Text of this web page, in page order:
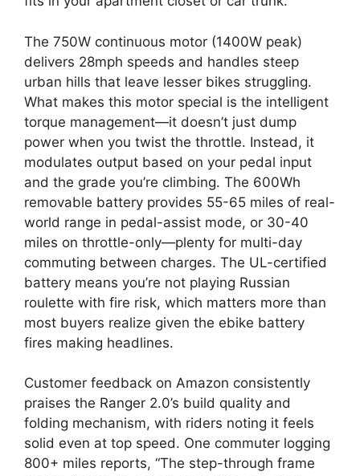
The 750W continuous motor (1400W peak)
delivers 28mph speeds and handles steep
urban hills that leave lesser bikes struggling.
What makes this motor special is the intelligent
torque management—it doesn’t just dump
power when you twist the throttle. Instead, it
modulates output based on your pedal input
and the grade you’re climbing. The 600Wh
removable battery provides 55-65 miles of real-
world range in pedal-assist mode, or 30-40
miles on throttle-only—plenty for multi-day
commuting between charges. The UL-certified
battery means you’re not playing Russian
roulette with fire risk, which matters more than
most buyers realize given the ebike battery
fires making headlines.
Customer feedback on Amazon consistently
praises the Ranger 2.0’s build quality and
folding mechanism, with riders noting it feels
solid even at top speed. One commuter logging
800+ miles reports, “The step-through frame